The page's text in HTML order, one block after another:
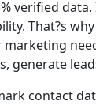
verified
That?s
generate
contact